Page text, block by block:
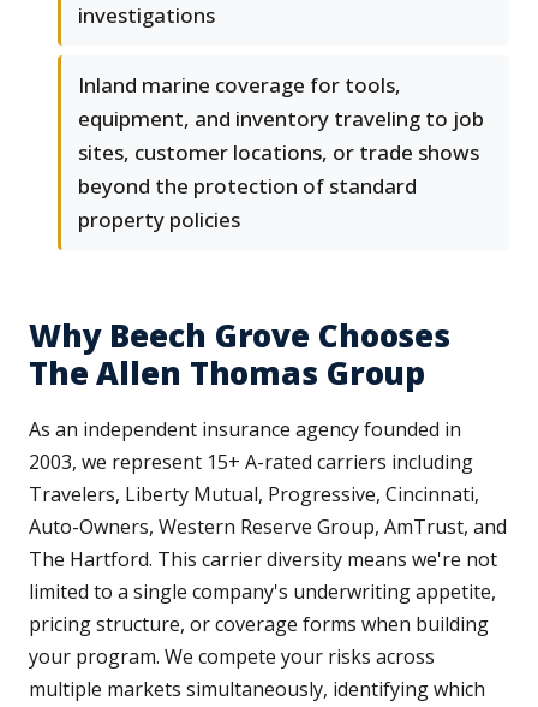
investigations
Inland marine coverage for tools,
equipment, and inventory traveling to job
sites, customer locations, or trade shows
beyond the protection of standard
property policies
Why Beech Grove Chooses
The Allen Thomas Group
As an independent insurance agency founded in
2003, we represent 15+ A-rated carriers including
Travelers, Liberty Mutual, Progressive, Cincinnati,
Auto-Owners, Western Reserve Group, AmTrust, and
The Hartford. This carrier diversity means we're not
limited to a single company's underwriting appetite,
pricing structure, or coverage forms when building
your program. We compete your risks across
multiple markets simultaneously, identifying which